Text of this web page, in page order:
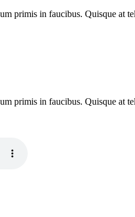
primis in faucibus. Quisque
primis in faucibus. Quisque